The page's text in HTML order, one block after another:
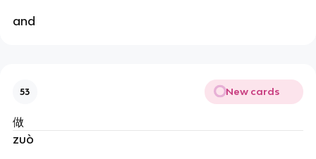
and
53 New cards
做
zuò